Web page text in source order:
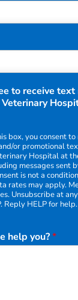
to receive text
box, you consent to
or promotional
Hospital at
messages sent
is not a
rates may apply.
Unsubscribe at
Reply HELP for help.
help you?*